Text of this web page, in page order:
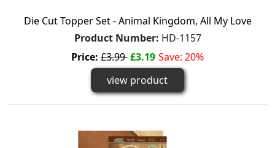
Die Cut Topper Set - Animal Kingdom, All My Love
Product Number: HD-1157
Price: £3.99£3.19 Save: 20%
view product